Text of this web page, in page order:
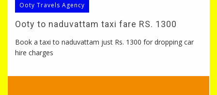
Ooty Travels Agency
Ooty to naduvattam taxi fare RS. 1300
Book a taxi to naduvattam just Rs. 1300 for dropping car
hire charges